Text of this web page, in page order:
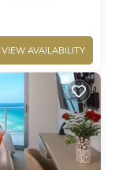
VIEW AVAILABILITY